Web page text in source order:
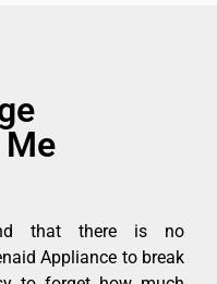
that there is no
Appliance to break